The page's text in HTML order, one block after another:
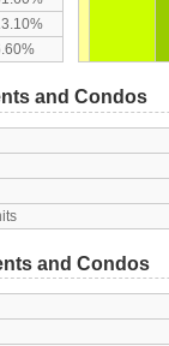
and Condos
and Condos